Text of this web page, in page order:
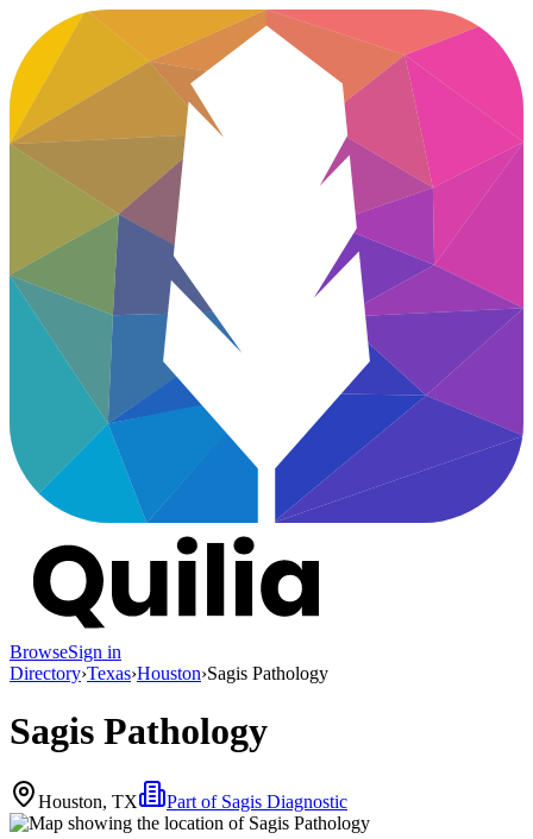
BrowseSign in
Directory›Texas›Houston›Sagis Pathology
Sagis Pathology
Houston, TX Part of Sagis Diagnostic